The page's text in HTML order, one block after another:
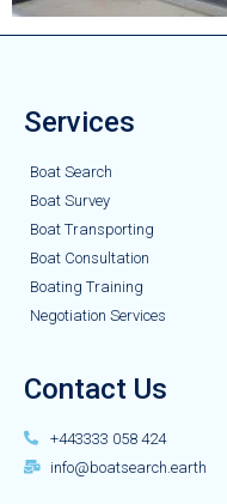
Services
Boat Search
Boat Survey
Boat Transporting
Boat Consultation
Boating Training
Negotiation Services
Contact Us
+443333 058 424
info@boatsearch.earth